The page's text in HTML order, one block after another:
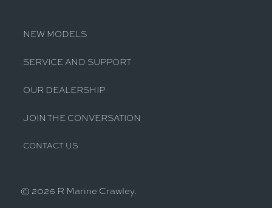
NEW MODELS
SERVICE AND SUPPORT
OUR DEALERSHIP
JOIN THE CONVERSATION
CONTACT US
© 2026 R Marine Crawley.